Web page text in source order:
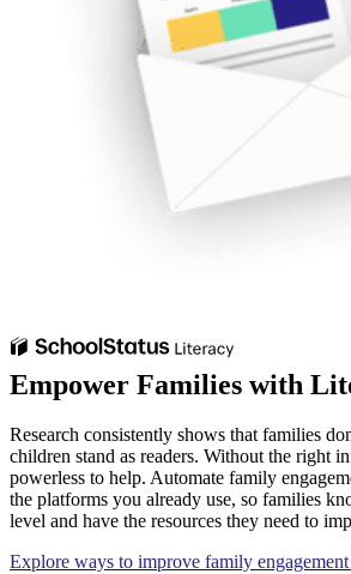
Empower Families with
Research consistently shows that families
children stand as readers. Without the right
powerless to help. Automate family
the platforms you already use, so families
level and have the resources they need to
Explore ways to improve family